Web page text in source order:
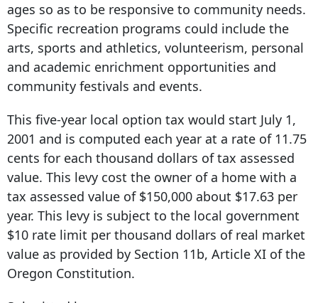
ages so as to be responsive to community needs.
Specific recreation programs could include the
arts, sports and athletics, volunteerism, personal
and academic enrichment opportunities and
community festivals and events.
This five-year local option tax would start July 1,
2001 and is computed each year at a rate of 11.75
cents for each thousand dollars of tax assessed
value. This levy cost the owner of a home with a
tax assessed value of $150,000 about $17.63 per
year. This levy is subject to the local government
$10 rate limit per thousand dollars of real market
value as provided by Section 11b, Article XI of the
Oregon Constitution.